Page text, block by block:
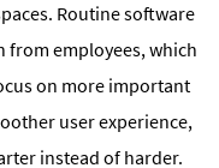
Routine software
employees, which
on more important
user experience,
instead of harder.